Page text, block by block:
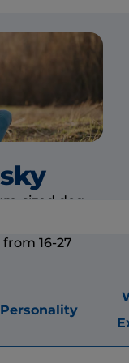
sized dog,
from 20
16-27
Personality